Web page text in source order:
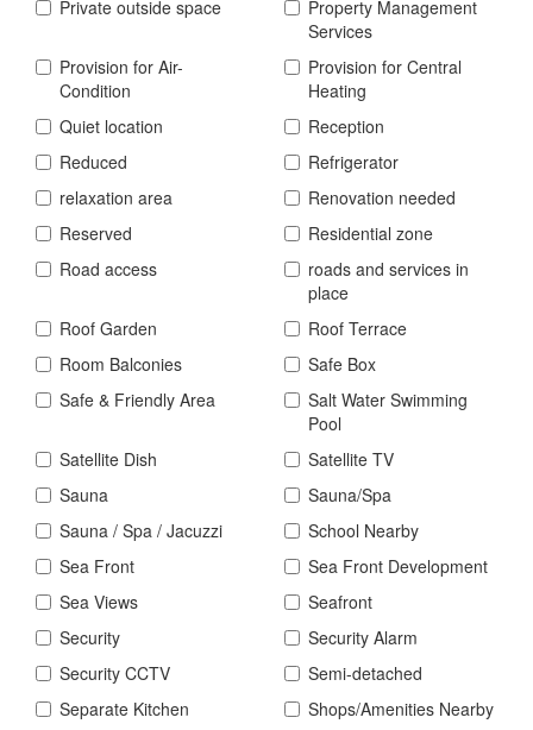
Private outside space
Property Management
Services
Provision for Air-
Condition
Provision for Central
Heating
Quiet location
Reception
Reduced
Refrigerator
relaxation area
Renovation needed
Reserved
Residential zone
Road access
roads and services in
place
Roof Garden
Roof Terrace
Room Balconies
Safe Box
Safe & Friendly Area
Salt Water Swimming
Pool
Satellite Dish
Satellite TV
Sauna
Sauna/Spa
Sauna / Spa / Jacuzzi
School Nearby
Sea Front
Sea Front Development
Sea Views
Seafront
Security
Security Alarm
Security CCTV
Semi-detached
Separate Kitchen
Shops/Amenities Nearby